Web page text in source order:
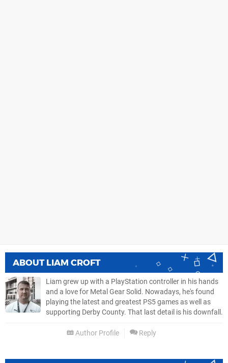
ABOUT LIAM CROFT
Liam grew up with a PlayStation controller in his hands
and a love for Metal Gear Solid. Nowadays, he's found
playing the latest and greatest PS5 games as well as
supporting Derby County. That last detail is his downfall.
Author Profile Reply